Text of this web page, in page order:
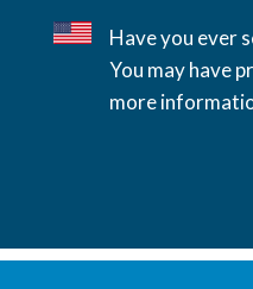
Have you ever
You may have
more